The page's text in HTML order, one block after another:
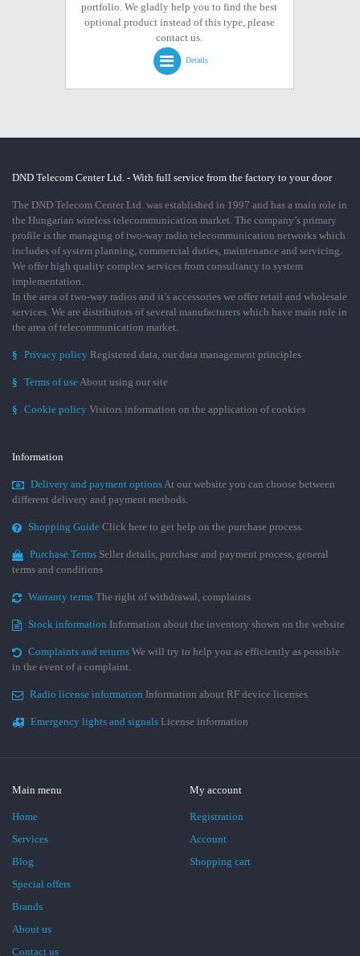
portfolio. We gladly help you to find the best
optional product instead of this type, please
contact us.
Details
DND Telecom Center Ltd. - With full service from the factory to your door
The DND Telecom Center Ltd. was established in 1997 and has a main role in
the Hungarian wireless telecommunication market. The company’s primary
profile is the managing of two-way radio telecommunication networks which
includes of system planning, commercial duties, maintenance and servicing.
We offer high quality complex services from consultancy to system
implementation.
In the area of two-way radios and it’s accessories we offer retail and wholesale
services. We are distributors of several manufacturers which have main role in
the area of telecommunication market.
§ Privacy policy Registered data, our data management principles
§ Terms of useAbout using our site
§ Cookie policy Visitors information on the application of cookies
Information
Delivery and payment optionsAt our website you can choose between
different delivery and payment methods.
Shopping Guide Click here to get help on the purchase process.
Purchase Terms Seller details, purchase and payment process, general
terms and conditions
Warranty terms The right of withdrawal, complaints
Stock information Information about the inventory shown on the website
Complaints and returns We will try to help you as efficiently as possible
in the event of a complaint.
Radio license information Information about RF device licenses
Emergency lights and signals License information
Main menu
Home
Services
Blog
Special offers
Brands
About us
Contact us
My account
Registration
Account
Shopping cart